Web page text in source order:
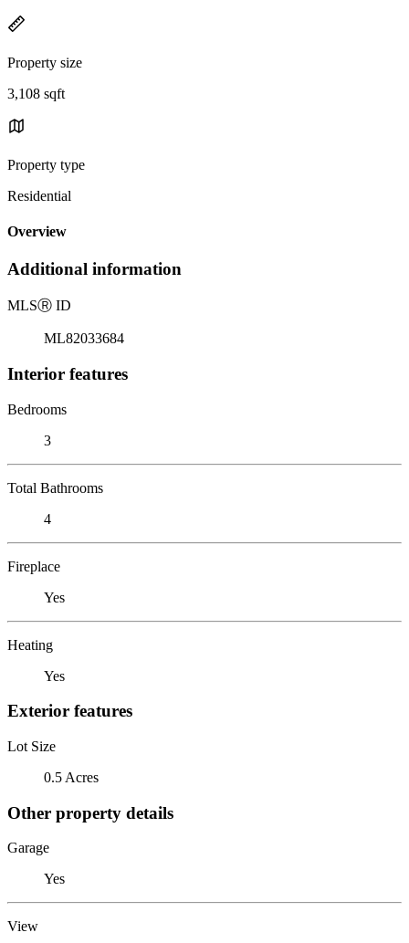
Property size
3,108 sqft
Property type
Residential
Overview
Additional information
MLSⓇ ID
ML82033684
Interior features
Bedrooms
3
Total Bathrooms
4
Fireplace
Yes
Heating
Yes
Exterior features
Lot Size
0.5 Acres
Other property details
Garage
Yes
View